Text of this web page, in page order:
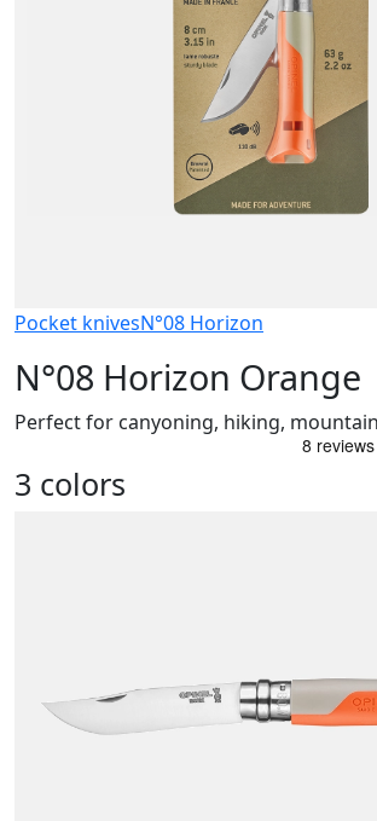
Pocket knivesN°08 Horizon
N°08 Horizon Orange
Perfect for canyoning, hiking,
3 colors